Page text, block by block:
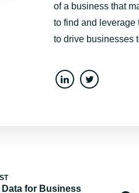
of a business that
to find and leverage
to drive businesses
Data for Business